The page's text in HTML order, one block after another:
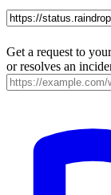
Get a request to
or resolves an